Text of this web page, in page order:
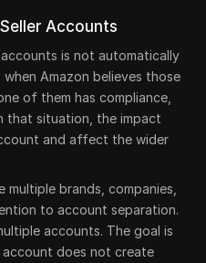
Accounts
is not automatically
Amazon believes those
of them has compliance,
that situation, the impact
and affect the wider
multiple brands, companies,
to account separation.
accounts. The goal is
account does not create